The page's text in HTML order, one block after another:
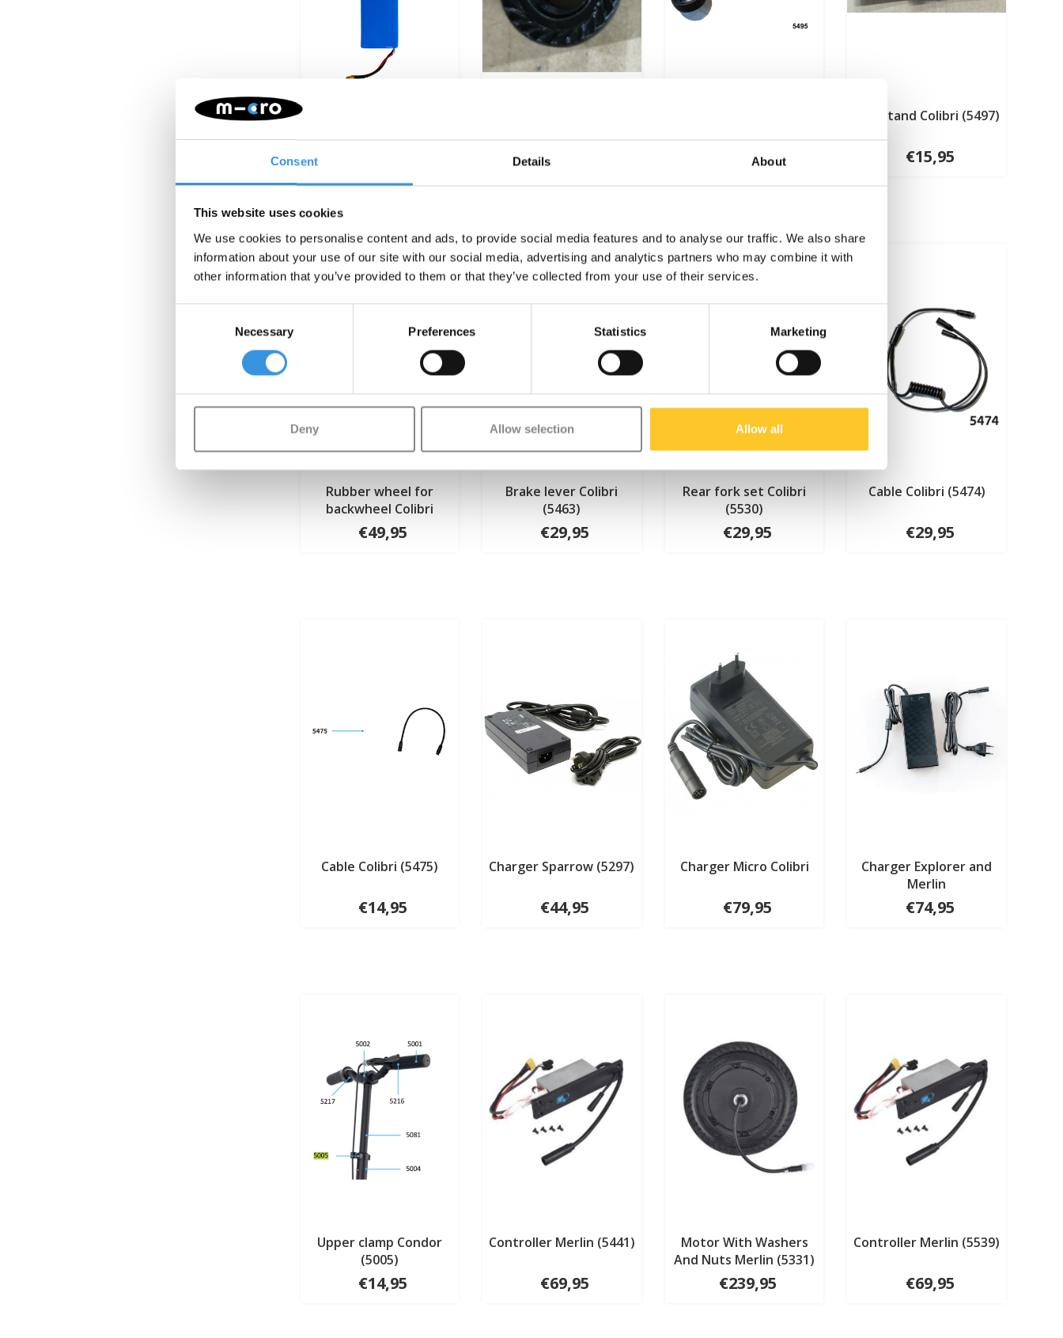
Consent Details About
This website uses cookies
We use cookies to personalise content and ads, to provide social media features and to analyse our traffic. We also share
information about your use of our site with our social media, advertising and analytics partners who may combine it with
other information that you’ve provided to them or that they’ve collected from your use of their services.
Necessary Preferences Statistics Marketing
Deny Allow selection Allow all
€7,95 €294,95
Kick stand Colibri (5497)
€15,95
Rubber wheel for
backwheel Colibri
€49,95
Brake lever Colibri
(5463)
€29,95
Rear fork set Colibri
(5530)
€29,95
Cable Colibri (5474)
€29,95
Cable Colibri (5475)
€14,95
Charger Sparrow (5297)
€44,95
Charger Micro Colibri
€79,95
Charger Explorer and
Merlin
€74,95
Upper clamp Condor
(5005)
€14,95
Controller Merlin (5441)
€69,95
Motor With Washers
And Nuts Merlin (5331)
€239,95
Controller Merlin (5539)
€69,95